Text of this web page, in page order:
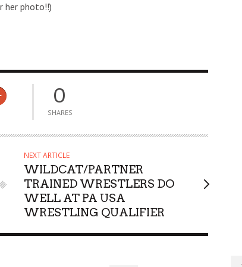
her photo!!)
0
SHARES
NEXT ARTICLE
WILDCAT/PARTNER
TRAINED WRESTLERS DO
WELL AT PA USA
WRESTLING QUALIFIER